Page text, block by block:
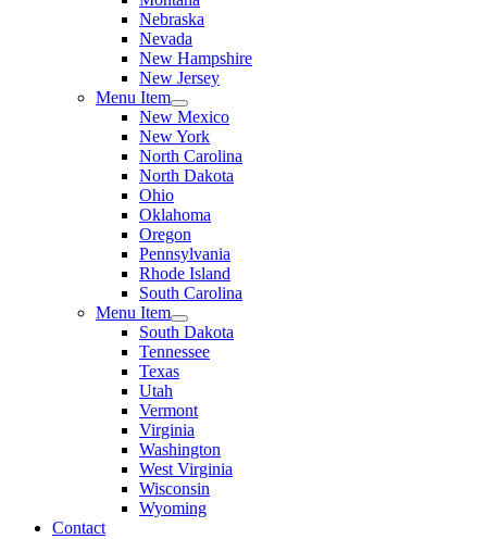
Nebraska
Nevada
New Hampshire
New Jersey
Menu Item
New Mexico
New York
North Carolina
North Dakota
Ohio
Oklahoma
Oregon
Pennsylvania
Rhode Island
South Carolina
Menu Item
South Dakota
Tennessee
Texas
Utah
Vermont
Virginia
Washington
West Virginia
Wisconsin
Wyoming
Contact